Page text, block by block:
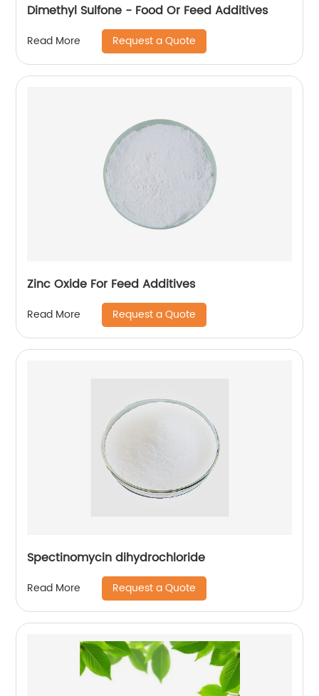
Dimethyl Sulfone - Food Or Feed Additives
Read More Request a Quote
Zinc Oxide For Feed Additives
Read More Request a Quote
Spectinomycin dihydrochloride
Read More Request a Quote